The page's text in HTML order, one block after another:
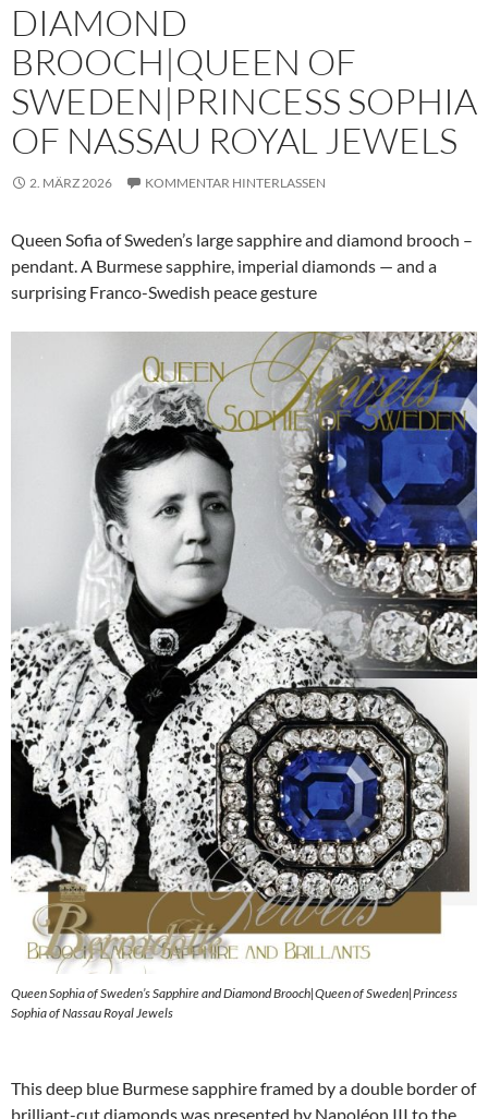
DIAMOND
BROOCH|QUEEN OF
SWEDEN|PRINCESS SOPHIA
OF NASSAU ROYAL JEWELS
2. MÄRZ 2026 KOMMENTAR HINTERLASSEN
Queen Sofia of Sweden’s large sapphire and diamond brooch –
pendant. A Burmese sapphire, imperial diamonds — and a
surprising Franco-Swedish peace gesture
Queen Sophia of Sweden’s Sapphire and Diamond Brooch|Queen of Sweden|Princess
Sophia of Nassau Royal Jewels
This deep blue Burmese sapphire framed by a double border of
brilliant-cut diamonds was presented by Napoléon III to the